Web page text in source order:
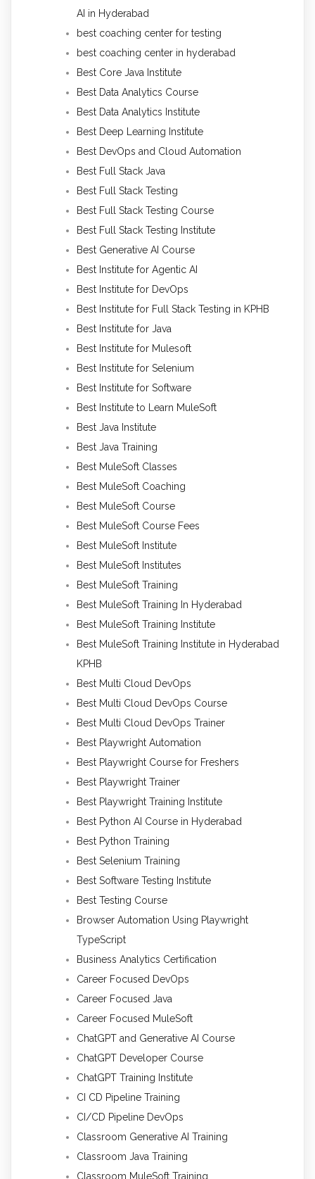
AI in Hyderabad
best coaching center for testing
best coaching center in hyderabad
Best Core Java Institute
Best Data Analytics Course
Best Data Analytics Institute
Best Deep Learning Institute
Best DevOps and Cloud Automation
Best Full Stack Java
Best Full Stack Testing
Best Full Stack Testing Course
Best Full Stack Testing Institute
Best Generative AI Course
Best Institute for Agentic AI
Best Institute for DevOps
Best Institute for Full Stack Testing in KPHB
Best Institute for Java
Best Institute for Mulesoft
Best Institute for Selenium
Best Institute for Software
Best Institute to Learn MuleSoft
Best Java Institute
Best Java Training
Best MuleSoft Classes
Best MuleSoft Coaching
Best MuleSoft Course
Best MuleSoft Course Fees
Best MuleSoft Institute
Best MuleSoft Institutes
Best MuleSoft Training
Best MuleSoft Training In Hyderabad
Best MuleSoft Training Institute
Best MuleSoft Training Institute in Hyderabad
KPHB
Best Multi Cloud DevOps
Best Multi Cloud DevOps Course
Best Multi Cloud DevOps Trainer
Best Playwright Automation
Best Playwright Course for Freshers
Best Playwright Trainer
Best Playwright Training Institute
Best Python AI Course in Hyderabad
Best Python Training
Best Selenium Training
Best Software Testing Institute
Best Testing Course
Browser Automation Using Playwright
TypeScript
Business Analytics Certification
Career Focused DevOps
Career Focused Java
Career Focused MuleSoft
ChatGPT and Generative AI Course
ChatGPT Developer Course
ChatGPT Training Institute
CI CD Pipeline Training
CI/CD Pipeline DevOps
Classroom Generative AI Training
Classroom Java Training
Classroom MuleSoft Training